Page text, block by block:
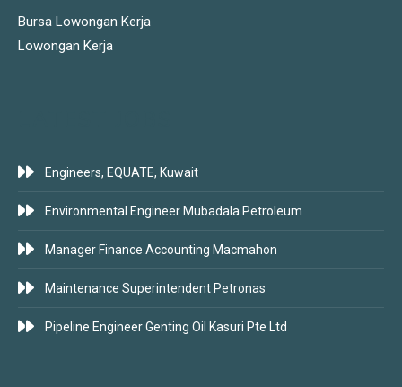
Bursa Lowongan Kerja
Lowongan Kerja
Engineers, EQUATE, Kuwait
Environmental Engineer Mubadala Petroleum
Manager Finance Accounting Macmahon
Maintenance Superintendent Petronas
Pipeline Engineer Genting Oil Kasuri Pte Ltd